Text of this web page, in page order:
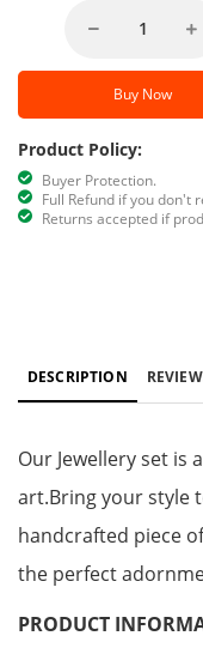
Buy Now
Product Policy:
Buyer Protection.
Full Refund if you don't
Returns accepted if
DESCRIPTION
Our Jewellery set is
art.Bring your style
handcrafted piece
the perfect
PRODUCT